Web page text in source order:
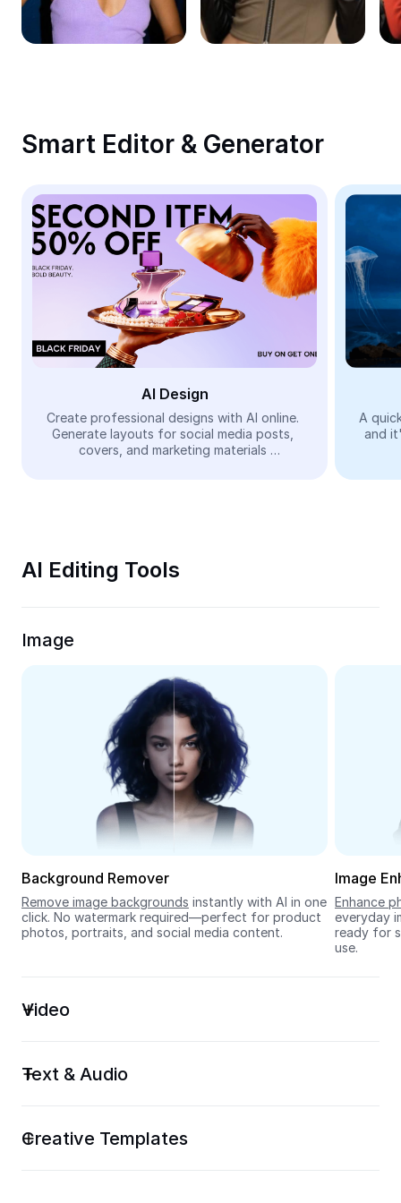
Remove image BG
Image merge
Meme Generator
AI Text Remover
AI People Remover
AI Inpainting
Face Cutout
Video
Remove video BG
Trim Video
Video Converter
Seedream 5.0
Smart Editor & Generator
AI Design
Create professional designs with AI online.
Generate layouts for social media posts,
covers, and marketing materials
A
and
AI Editing Tools
Image
Background Remover
Remove image backgrounds instantly with AI in one
click. No watermark required—perfect for product
photos, portraits, and social media content.
Image
Enhance
everyday
ready for
use.
Video
Text & Audio
Creative Templates